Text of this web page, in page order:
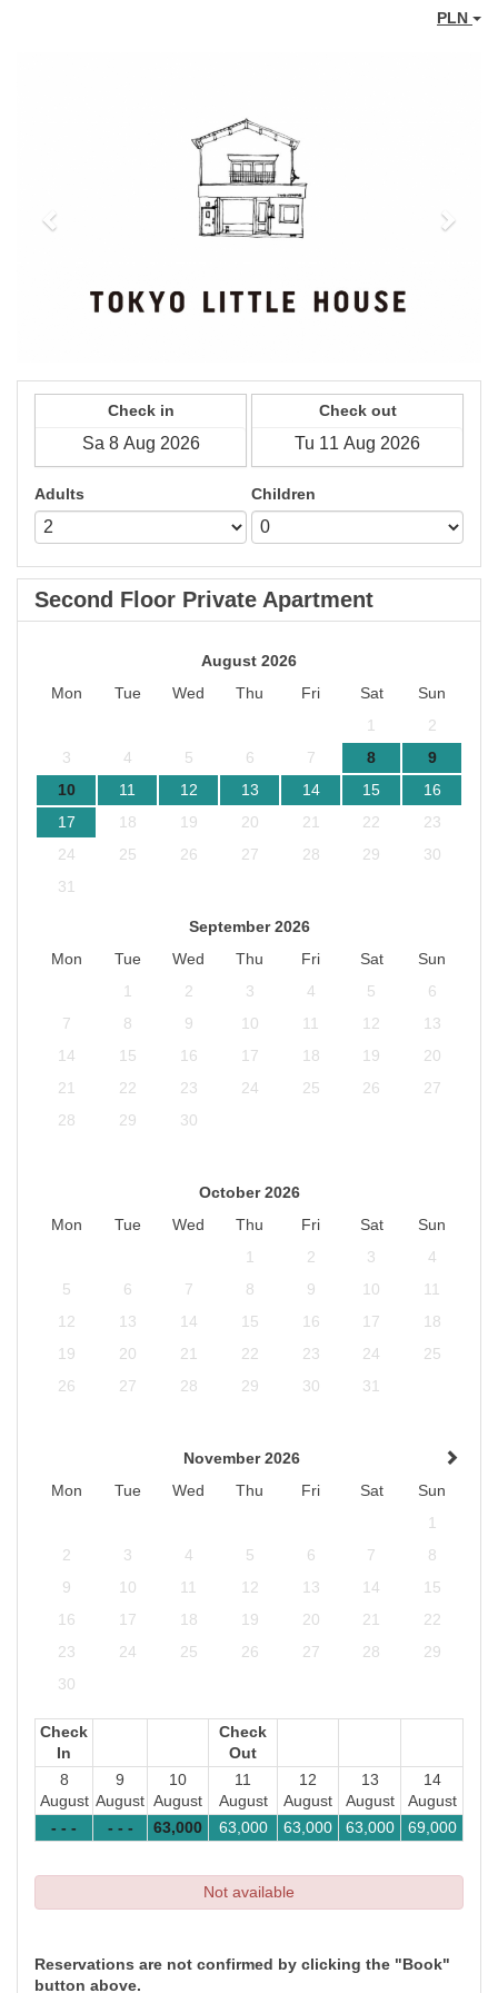
PLN
Check in Check out
Adults Children
Second Floor Private Apartment
August 2026
Mon
Tue Wed Thu Fri Sat
Sun
1
2
3
4 5 6 7 8
9
10
11 12 13 14 15
16
17
18 19 20 21 22
23
24
25 26 27 28 29
30
31
September 2026
Mon
Tue Wed Thu Fri Sat
Sun
1
2 3 4 5
6
7
8 9 10 11 12
13
14
15 16 17 18 19
20
21
22 23 24 25 26
27
28
29 30
October 2026
Mon
Tue Wed Thu Fri Sat
Sun
1
2 3
4
5
6 7 8 9 10
11
12
13 14 15 16 17
18
19
20 21 22 23 24
25
26
27 28 29 30 31
November 2026
Mon
Tue Wed Thu Fri Sat
Sun
1
2
3 4 5 6 7
8
9
10 11 12 13 14
15
16
17 18 19 20 21
22
23
24 25 26 27 28
29
30
Check
In
Check
Out
8
August
9
August
10
August
11
August
12
August
13
August
14
August
- - -
- - - 63,000 63,000 63,000 63,000 69,000
Not available
Reservations are not confirmed by clicking the "Book"
button above.